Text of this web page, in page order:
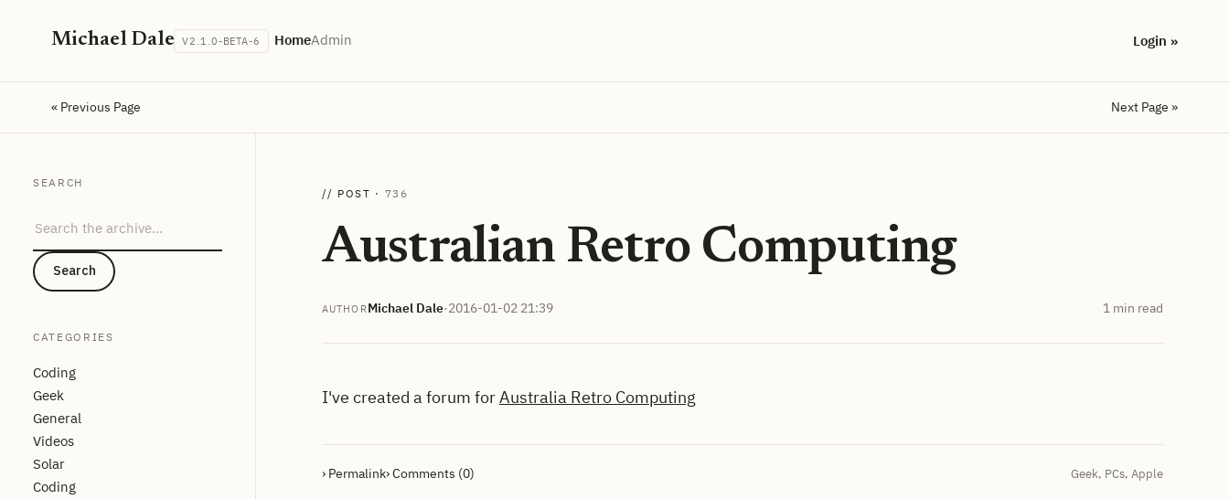
Michael Dale V2.1.0-BETA-6 HomeAdmin Login »
« Previous Page Next Page »
SEARCH
Search
CATEGORIES
Coding
Geek
General
Videos
Solar
Coding
// POST · 736
Australian Retro Computing
AUTHORMichael Dale·2016-01-02 21:39 1 min read
I've created a forum forAustralia Retro Computing
› Permalink› Comments (0) Geek, PCs, Apple